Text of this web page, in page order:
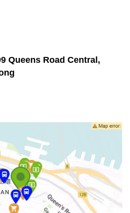
Queens Road Central,